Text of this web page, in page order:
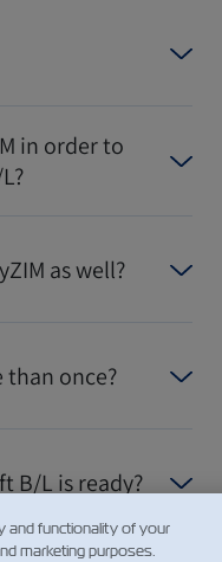
in order to
as well?
than once?
B/L is ready?
and functionality of your
marketing purposes.